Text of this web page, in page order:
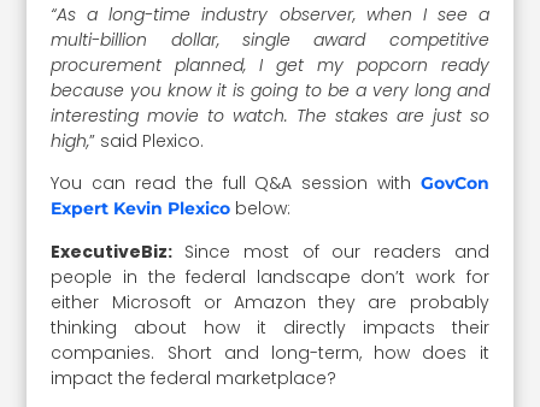
“As a long-time industry observer, when I see a
multi-billion dollar, single award competitive
procurement planned, I get my popcorn ready
because you know it is going to be a very long and
interesting movie to watch. The stakes are just so
high,” said Plexico.
You can read the full Q&A session with GovCon
Expert Kevin Plexico below:
ExecutiveBiz: Since most of our readers and
people in the federal landscape don’t work for
either Microsoft or Amazon they are probably
thinking about how it directly impacts their
companies. Short and long-term, how does it
impact the federal marketplace?